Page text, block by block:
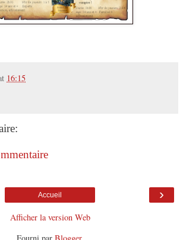
16:15
›
Accueil
Afficher la version Web